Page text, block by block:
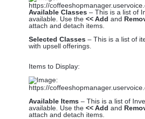
Available Classes– This is a list of
available. Use the<< Add and
attach and detach items.
Selected Classes – This is a list of
with upsell offerings.
Items to Display:
Available Items– This is a list of
available. Use the<< Add and
attach and detach items.